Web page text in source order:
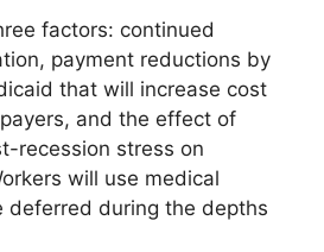
factors: continued
payment reductions by
that will increase cost
and the effect of
recession stress on
will use medical
deferred during the depths